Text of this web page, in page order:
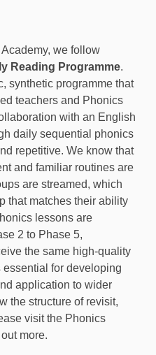
we follow
Reading Programme.
synthetic programme that
teachers and Phonics
with an English
daily sequential phonics
repetitive. We know that
and familiar routines are
are streamed, which
that matches their ability
lessons are
2 to Phase 5,
the same high-quality
for developing
application to wider
the structure of revisit,
visit the Phonics
more.